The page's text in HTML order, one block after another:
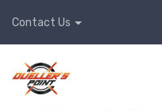
Contact Us